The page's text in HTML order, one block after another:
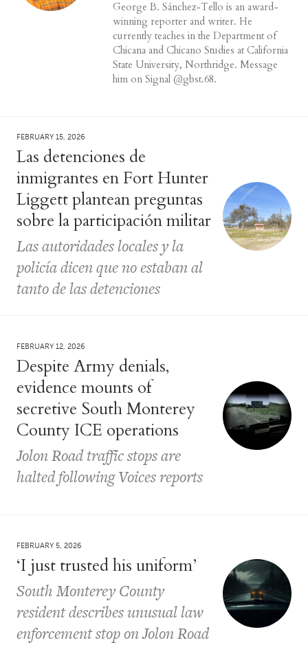
George B. Sánchez-Tello is an award-
winning reporter and writer. He
currently teaches in the Department of
Chicana and Chicano Studies at California
State University, Northridge. Message
him on Signal @gbst.68.
FEBRUARY 15, 2026
Las detenciones de
inmigrantes en Fort Hunter
Liggett plantean preguntas
sobre la participación militar
Las autoridades locales y la
policía dicen que no estaban al
tanto de las detenciones
FEBRUARY 12, 2026
Despite Army denials,
evidence mounts of
secretive South Monterey
County ICE operations
Jolon Road traffic stops are
halted following Voices reports
FEBRUARY 5, 2026
‘I just trusted his uniform’
South Monterey County
resident describes unusual law
enforcement stop on Jolon Road